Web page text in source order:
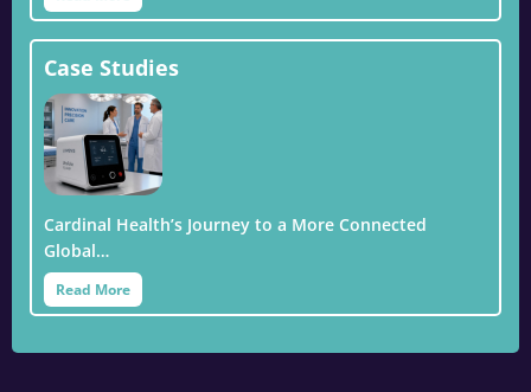
Case Studies
Cardinal Health’s Journey to a More Connected
Global…
Read More